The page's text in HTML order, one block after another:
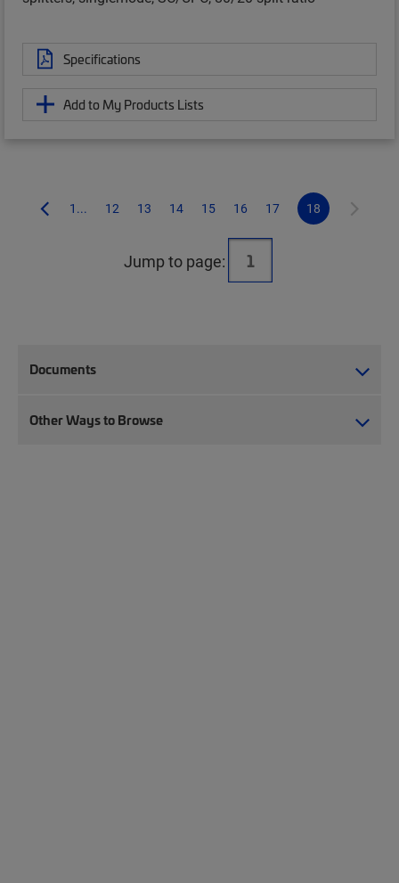
Specifications
Add to My Products Lists
1... 12 13 14 15 16 17 18
Jump to page:
Documents
Other Ways to Browse